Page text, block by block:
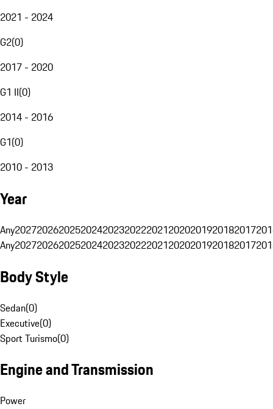
2021 - 2024
G2(0)
2017 - 2020
G1 II(0)
2014 - 2016
G1(0)
2010 - 2013
Year
Any20272026202520242023202220212020201920182017
Any20272026202520242023202220212020201920182017
Body Style
Sedan(0)
Executive(0)
Sport Turismo(0)
Engine and Transmission
Power